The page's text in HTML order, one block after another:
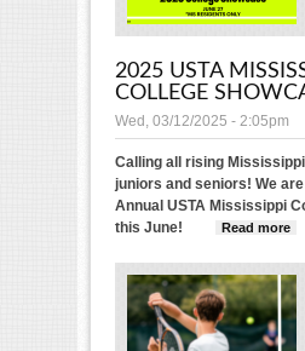
2025 USTA
COLLEGE
Wed, 03/12/2025 - 2:05pm
Calling all rising
juniors and seniors! We
Annual USTA Mississippi
this June!
Read more